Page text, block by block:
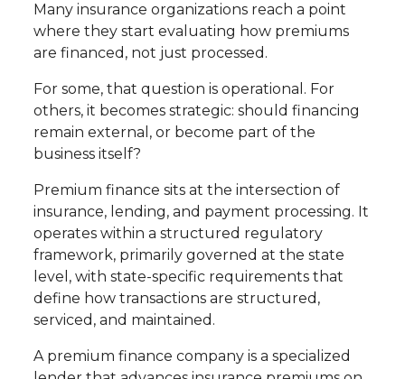
Many insurance organizations reach a point
where they start evaluating how premiums
are financed, not just processed.
For some, that question is operational. For
others, it becomes strategic: should financing
remain external, or become part of the
business itself?
Premium finance sits at the intersection of
insurance, lending, and payment processing. It
operates within a structured regulatory
framework, primarily governed at the state
level, with state-specific requirements that
define how transactions are structured,
serviced, and maintained.
A premium finance company is a specialized